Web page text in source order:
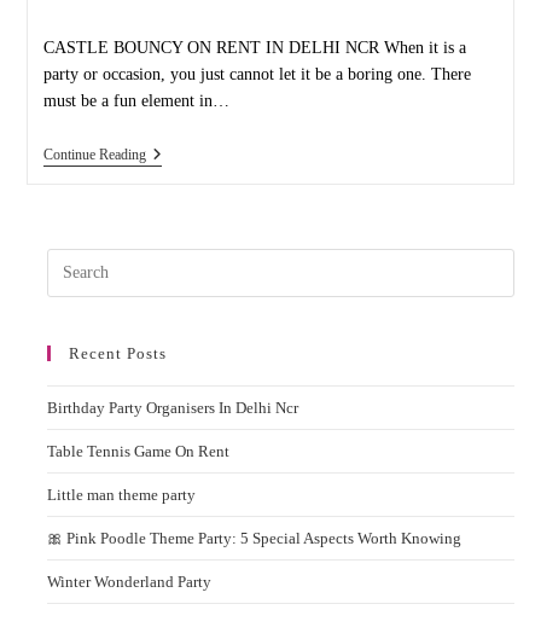
CASTLE BOUNCY ON RENT IN DELHI NCR When it is a
party or occasion, you just cannot let it be a boring one. There
must be a fun element in…
Continue ReadingCastle
Bouncy
Inflatable
Recent Posts
Birthday Party Organisers In Delhi Ncr
Table Tennis Game On Rent
Little man theme party
🎀 Pink Poodle Theme Party: 5 Special Aspects Worth Knowing
Winter Wonderland Party